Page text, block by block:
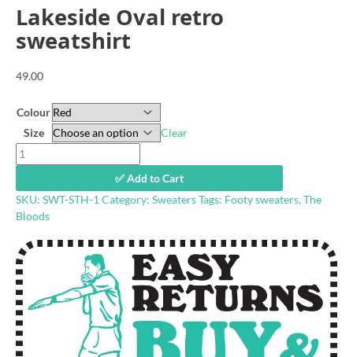
Lakeside Oval retro
sweatshirt
49.00
Colour
Size
Clear
Lakeside
Oval
sweatshirt
quantity
✅ Add to Cart
SKU: SWT-STH-1Category: SweatersTags: Footy sweaters,The
Bloods